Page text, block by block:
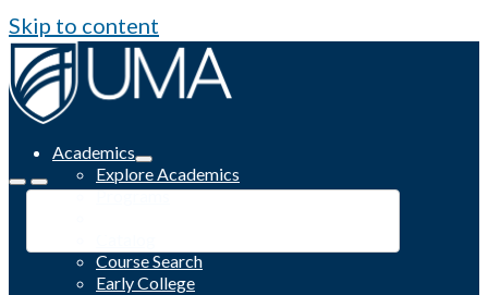
Skip to content
Academics
Explore Academics
Programs
Course Search
Early College